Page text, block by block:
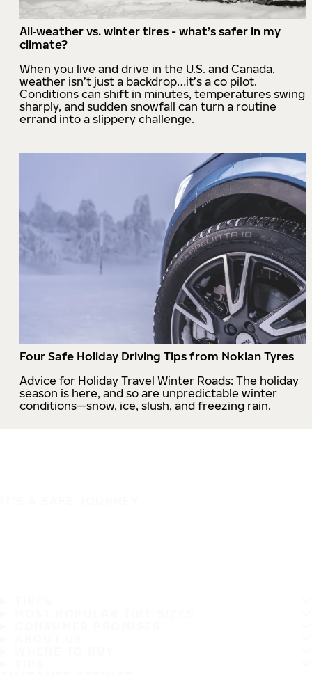
All‑weather vs. winter tires - what’s safer in my
climate?
When you live and drive in the U.S. and Canada,
weather isn’t just a backdrop…it’s a co pilot.
Conditions can shift in minutes, temperatures swing
sharply, and sudden snowfall can turn a routine
errand into a slippery challenge.
Four Safe Holiday Driving Tips from Nokian Tyres
Advice for Holiday Travel Winter Roads: The holiday
season is here, and so are unpredictable winter
conditions—snow, ice, slush, and freezing rain.